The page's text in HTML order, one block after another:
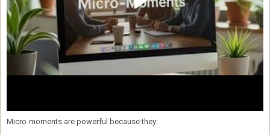
Micro-moments are powerful because they: